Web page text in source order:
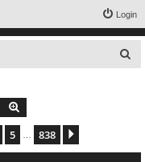
Login
Search
5 838